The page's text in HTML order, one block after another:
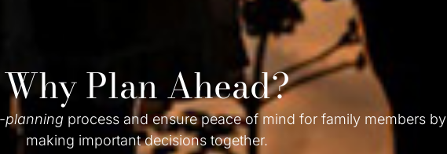
Why Plan Ahead?
planning process and ensure peace of mind for family members by
making important decisions together.